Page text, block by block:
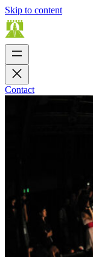
Skip to content
Contact